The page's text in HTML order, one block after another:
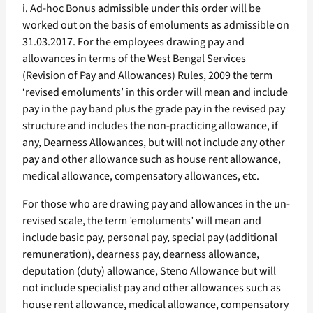
i. Ad-hoc Bonus admissible under this order will be
worked out on the basis of emoluments as admissible on
31.03.2017. For the employees drawing pay and
allowances in terms of the West Bengal Services
(Revision of Pay and Allowances) Rules, 2009 the term
‘revised emoluments’ in this order will mean and include
pay in the pay band plus the grade pay in the revised pay
structure and includes the non-practicing allowance, if
any, Dearness Allowances, but will not include any other
pay and other allowance such as house rent allowance,
medical allowance, compensatory allowances, etc.
For those who are drawing pay and allowances in the un-
revised scale, the term ’emoluments’ will mean and
include basic pay, personal pay, special pay (additional
remuneration), dearness pay, dearness allowance,
deputation (duty) allowance, Steno Allowance but will
not include specialist pay and other allowances such as
house rent allowance, medical allowance, compensatory